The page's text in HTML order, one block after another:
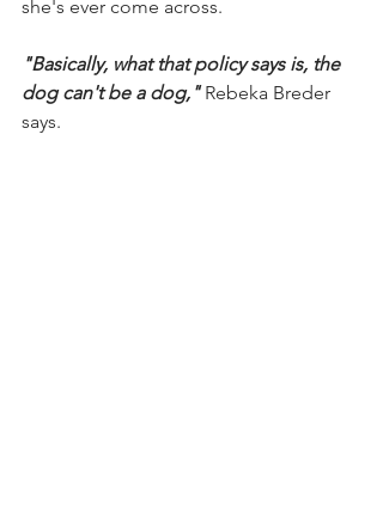
she's ever come across.
"Basically, what that policy says is, the
dog can't be a dog," Rebeka Breder
says.